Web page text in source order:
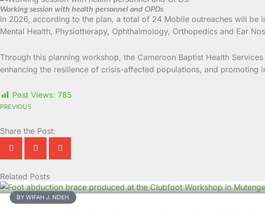
Working session with health personnel and OPDs
In 2026, according to the plan, a total of 24 Mobile outreaches will be
Mental Health, Physiotherapy, Ophthalmology, Orthopedics and Ear
Through this planning workshop, the Cameroon Baptist Health
enhancing the resilience of crisis-affected populations, and promoting
Post Views: 785
PREVIOUS
Share the Post:
Related Posts
BY WIFAH J. NDEH
Page
Page
Page
Page
Page
Page
Page
Page
Page
Page